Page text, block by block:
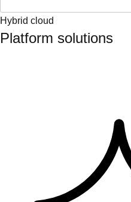
Hybrid cloud
Platform solutions